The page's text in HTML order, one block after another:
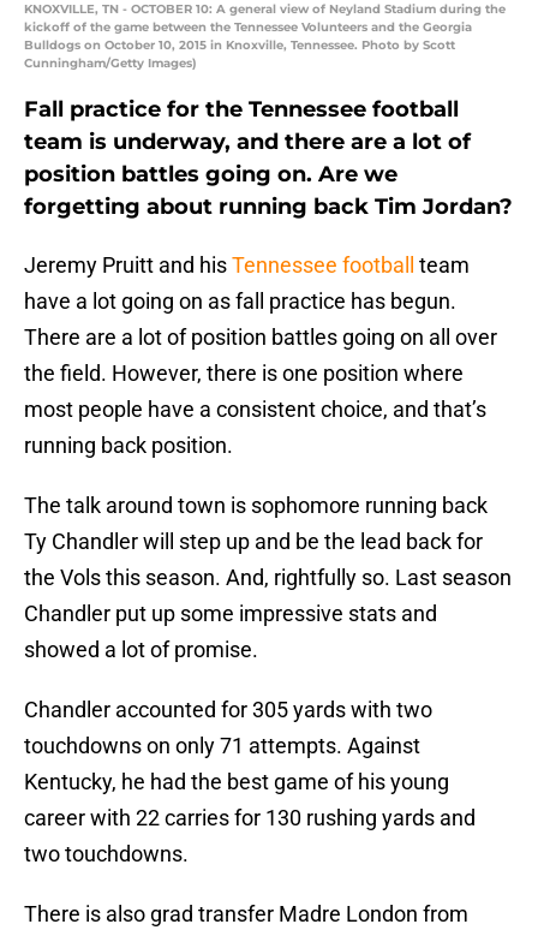
KNOXVILLE, TN - OCTOBER 10: A general view of Neyland Stadium during the
kickoff of the game between the Tennessee Volunteers and the Georgia
Bulldogs on October 10, 2015 in Knoxville, Tennessee. Photo by Scott
Cunningham/Getty Images)
Fall practice for the Tennessee football
team is underway, and there are a lot of
position battles going on. Are we
forgetting about running back Tim Jordan?
Jeremy Pruitt and hisTennessee football
team
have a lot going on as fall practice has begun.
There are a lot of position battles going on all over
the field. However, there is one position where
most people have a consistent choice, and that’s
running back position.
The talk around town is sophomore running back
Ty Chandler will step up and be the lead back for
the Vols this season. And, rightfully so. Last season
Chandler put up some impressive stats and
showed a lot of promise.
Chandler accounted for 305 yards with two
touchdowns on only 71 attempts. Against
Kentucky, he had the best game of his young
career with 22 carries for 130 rushing yards and
two touchdowns.
There is also grad transfer Madre London from